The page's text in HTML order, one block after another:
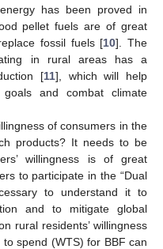
has been proved in
pellet fuels are of great
fossil fuels [10]. The
in rural areas has a
[11], which will help
and combat climate
of consumers in the
products? It needs to be
willingness is of great
to participate in the “Dual
to understand it to
and to mitigate global
rural residents’ willingness
spend (WTS) for BBF can